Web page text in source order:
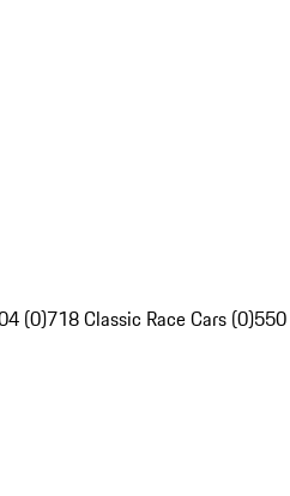
(0)718 Classic Race Cars (0)550